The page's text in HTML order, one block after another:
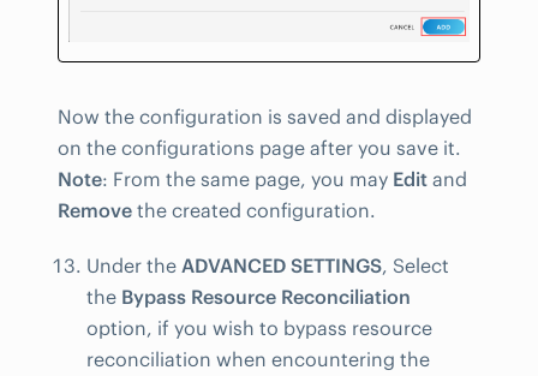
Now the configuration is saved and displayed
on the configurations page after you save it.
Note: From the same page, you may Edit and
Remove the created configuration.
Under the ADVANCED SETTINGS, Select
the Bypass Resource Reconciliation
option, if you wish to bypass resource
reconciliation when encountering the